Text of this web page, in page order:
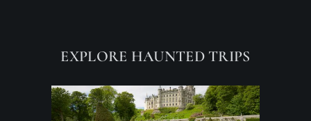
EXPLORE HAUNTED TRIPS